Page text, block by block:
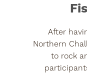
After
Northern
to rock